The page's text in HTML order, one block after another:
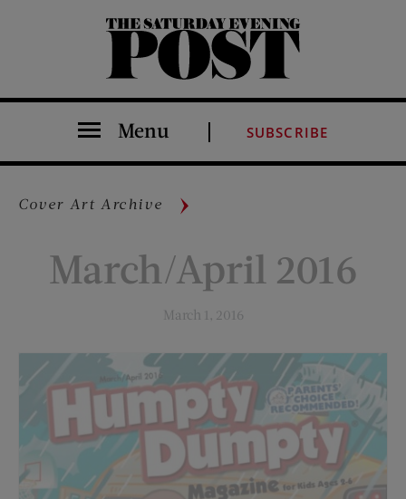
The Saturday Evening Post
Menu SUBSCRIBE
Cover Art Archive
March/April 2016
March 1, 2016